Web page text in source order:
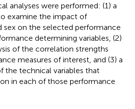
analyses were performed: (1) a
examine the impact of
sex on the selected performance
determining variables, (2)
of the correlation strengths
measures of interest, and (3) a
the technical variables that
in each of those performance